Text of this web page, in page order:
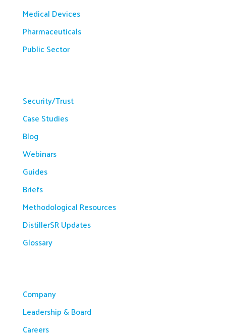
Medical Devices
Pharmaceuticals
Public Sector
Security/Trust
Case Studies
Blog
Webinars
Guides
Briefs
Methodological Resources
DistillerSR Updates
Glossary
Company
Leadership & Board
Careers